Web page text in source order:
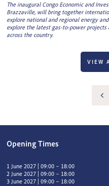
The inaugural Congo Economic and
Brazzaville, will bring together
explore national and regional energy
explore the latest gas-to-power projects
across the country.
VIEW
Opening Times
1 June 2027 | 09:00 – 18:00
2 June 2027 | 09:00 – 18:00
3 June 2027 | 09:00 – 18:00